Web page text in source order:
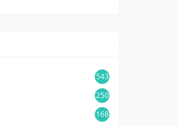
543
250
168